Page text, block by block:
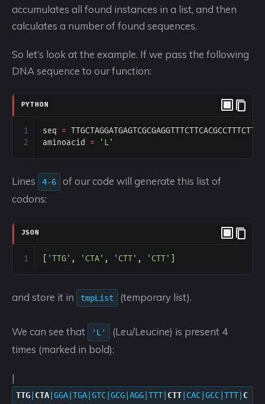
accumulates all found instances in a list, and then
calculates a number of found sequences.
So let’s look at the example. If we pass the following
DNA sequence to our function:
PYTHON
1 seq =
2
aminoacid = 'L'
Lines 4-6
of our code will generate this list of
codons:
JSON
1 'TTG' , 'CTA' , 'CTT' , 'CTT'
and store it in tmpList (temporary list).
We can see that 'L'
(Leu/Leucine) is present 4
times (marked in bold):
|
TTG CTA |GGA|TGA|GTC|GCG|AGG|TTT| CTT |CAC|GCC|TTT| C